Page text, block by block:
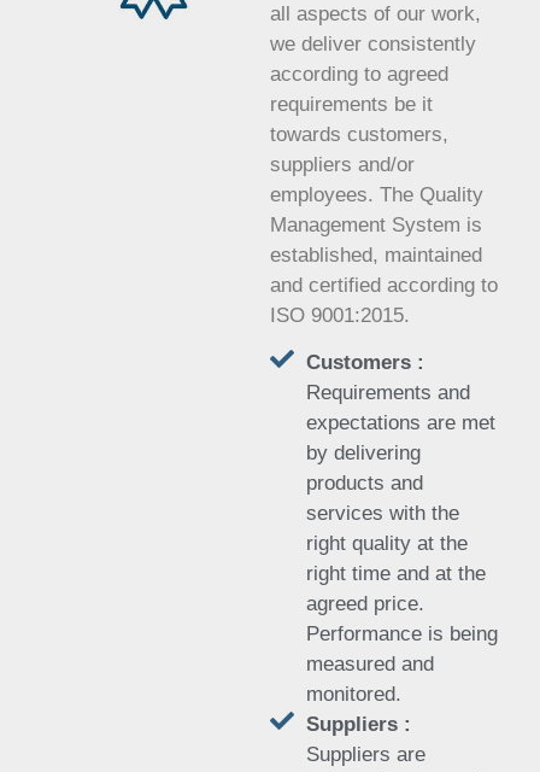
all aspects of our work,
we deliver consistently
according to agreed
requirements be it
towards customers,
suppliers and/or
employees. The Quality
Management System is
established, maintained
and certified according to
ISO 9001:2015.
Customers :
Requirements and
expectations are met
by delivering
products and
services with the
right quality at the
right time and at the
agreed price.
Performance is being
measured and
monitored.
Suppliers :
Suppliers are